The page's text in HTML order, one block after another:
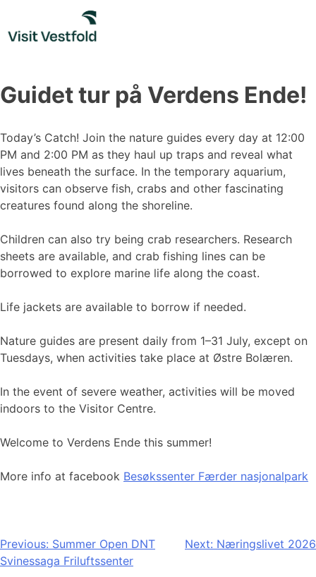
content
Guidet tur på Verdens Ende!
Today’s Catch! Join the nature guides every day at 12:00
PM and 2:00 PM as they haul up traps and reveal what
lives beneath the surface. In the temporary aquarium,
visitors can observe fish, crabs and other fascinating
creatures found along the shoreline.
Children can also try being crab researchers. Research
sheets are available, and crab fishing lines can be
borrowed to explore marine life along the coast.
Life jackets are available to borrow if needed.
Nature guides are present daily from 1–31 July, except on
Tuesdays, when activities take place at Østre Bolæren.
In the event of severe weather, activities will be moved
indoors to the Visitor Centre.
Welcome to Verdens Ende this summer!
More info at facebook Besøkssenter Færder nasjonalpark
Post
navigation
Previous: Summer Open DNT
Svinessaga Friluftssenter
Next: Næringslivet 2026